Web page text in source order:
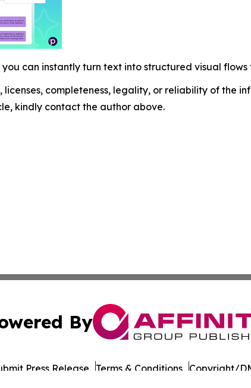
you can instantly turn text into structured visual
completeness, legality, or reliability of the
kindly contact the author above.
By
Press Release Terms & Conditions Copyright/